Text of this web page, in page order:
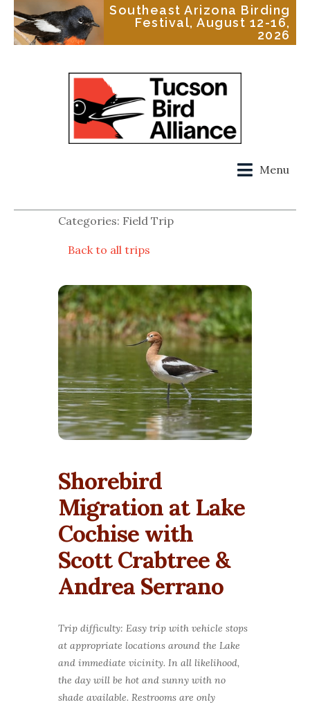
Southeast Arizona Birding
Festival, August 12-16,
2026
Menu
Categories: Field Trip
Back to all trips
Shorebird
Migration at Lake
Cochise with
Scott Crabtree &
Andrea Serrano
Trip difficulty: Easy trip with vehicle stops
at appropriate locations around the Lake
and immediate vicinity. In all likelihood,
the day will be hot and sunny with no
shade available. Restrooms are only